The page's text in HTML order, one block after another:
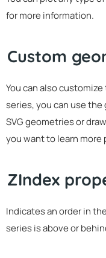
for more information.
Custom
You can also
series, you can use
SVG geometries or
you want to learn more
ZIndex
Indicates an order in
series is above or